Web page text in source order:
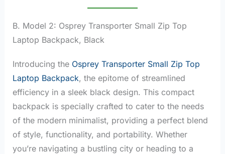
B. Model 2: Osprey Transporter Small Zip Top
Laptop Backpack, Black
Introducing the Osprey Transporter Small Zip Top
Laptop Backpack, the epitome of streamlined
efficiency in a sleek black design. This compact
backpack is specially crafted to cater to the needs
of the modern minimalist, providing a perfect blend
of style, functionality, and portability. Whether
you’re navigating a bustling city or heading to a